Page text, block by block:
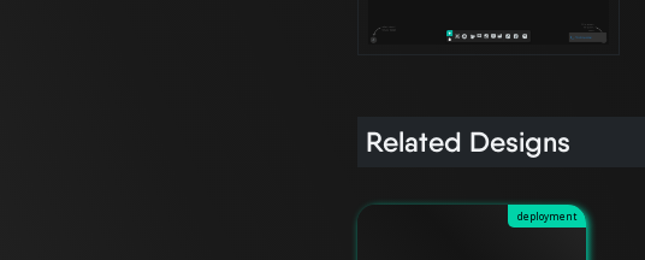
Related Designs
deployment